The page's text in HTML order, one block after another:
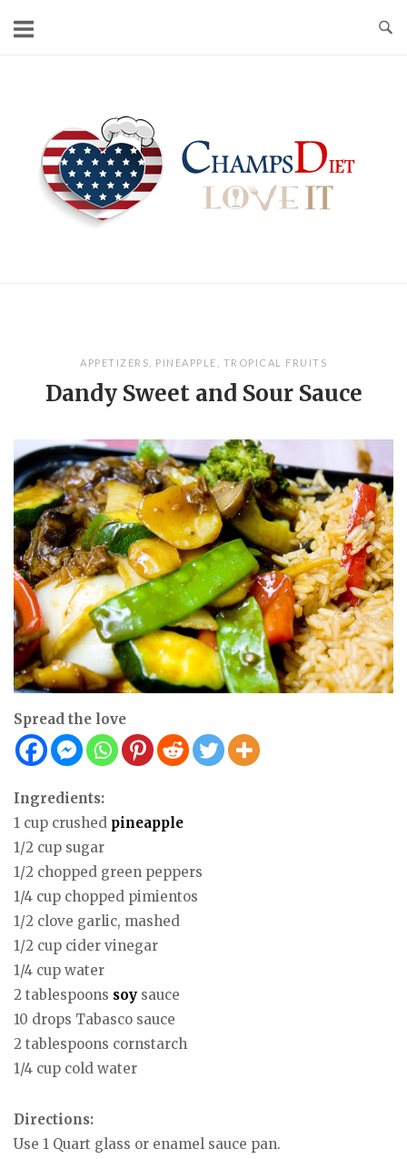
APPETIZERS PINEAPPLE TROPICAL FRUITS
Dandy Sweet and Sour Sauce
Spread the love
Ingredients:
1 cup crushed pineapple
1/2 cup sugar
1/2 chopped green peppers
1/4 cup chopped pimientos
1/2 clove garlic, mashed
1/2 cup cider vinegar
1/4 cup water
2 tablespoons soy sauce
10 drops Tabasco sauce
2 tablespoons cornstarch
1/4 cup cold water
Directions:
Use 1 Quart glass or enamel sauce pan.